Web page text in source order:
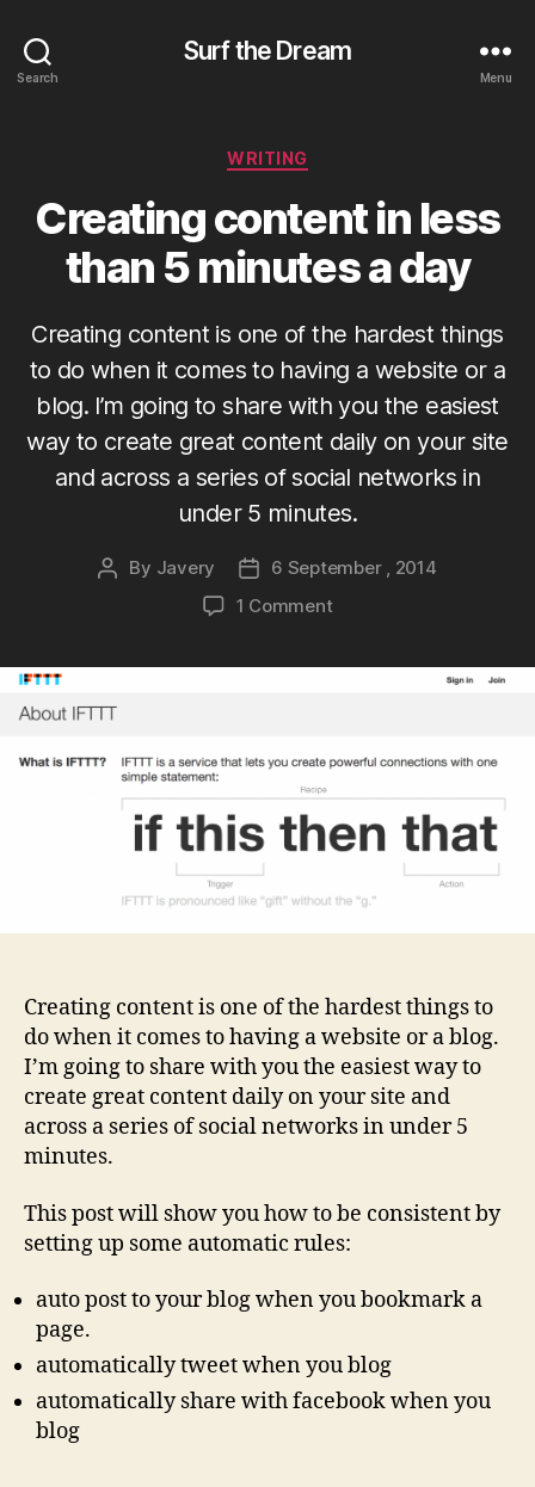
Search
Surf the Dream
Menu
Categories
WRITING
Creating content in less
than 5 minutes a day
Creating content is one of the hardest things
to do when it comes to having a website or a
blog. I’m going to share with you the easiest
way to create great content daily on your site
and across a series of social networks in
under 5 minutes.
Post
By Javery
Post
date
6 September , 2014
1 Commenton
5
day
Creating content is one of the hardest things to
do when it comes to having a website or a blog.
I’m going to share with you the easiest way to
create great content daily on your site and
across a series of social networks in under 5
minutes.
This post will show you how to be consistent by
setting up some automatic rules:
auto post to your blog when you bookmark a
page.
automatically tweet when you blog
automatically share with facebook when you
blog